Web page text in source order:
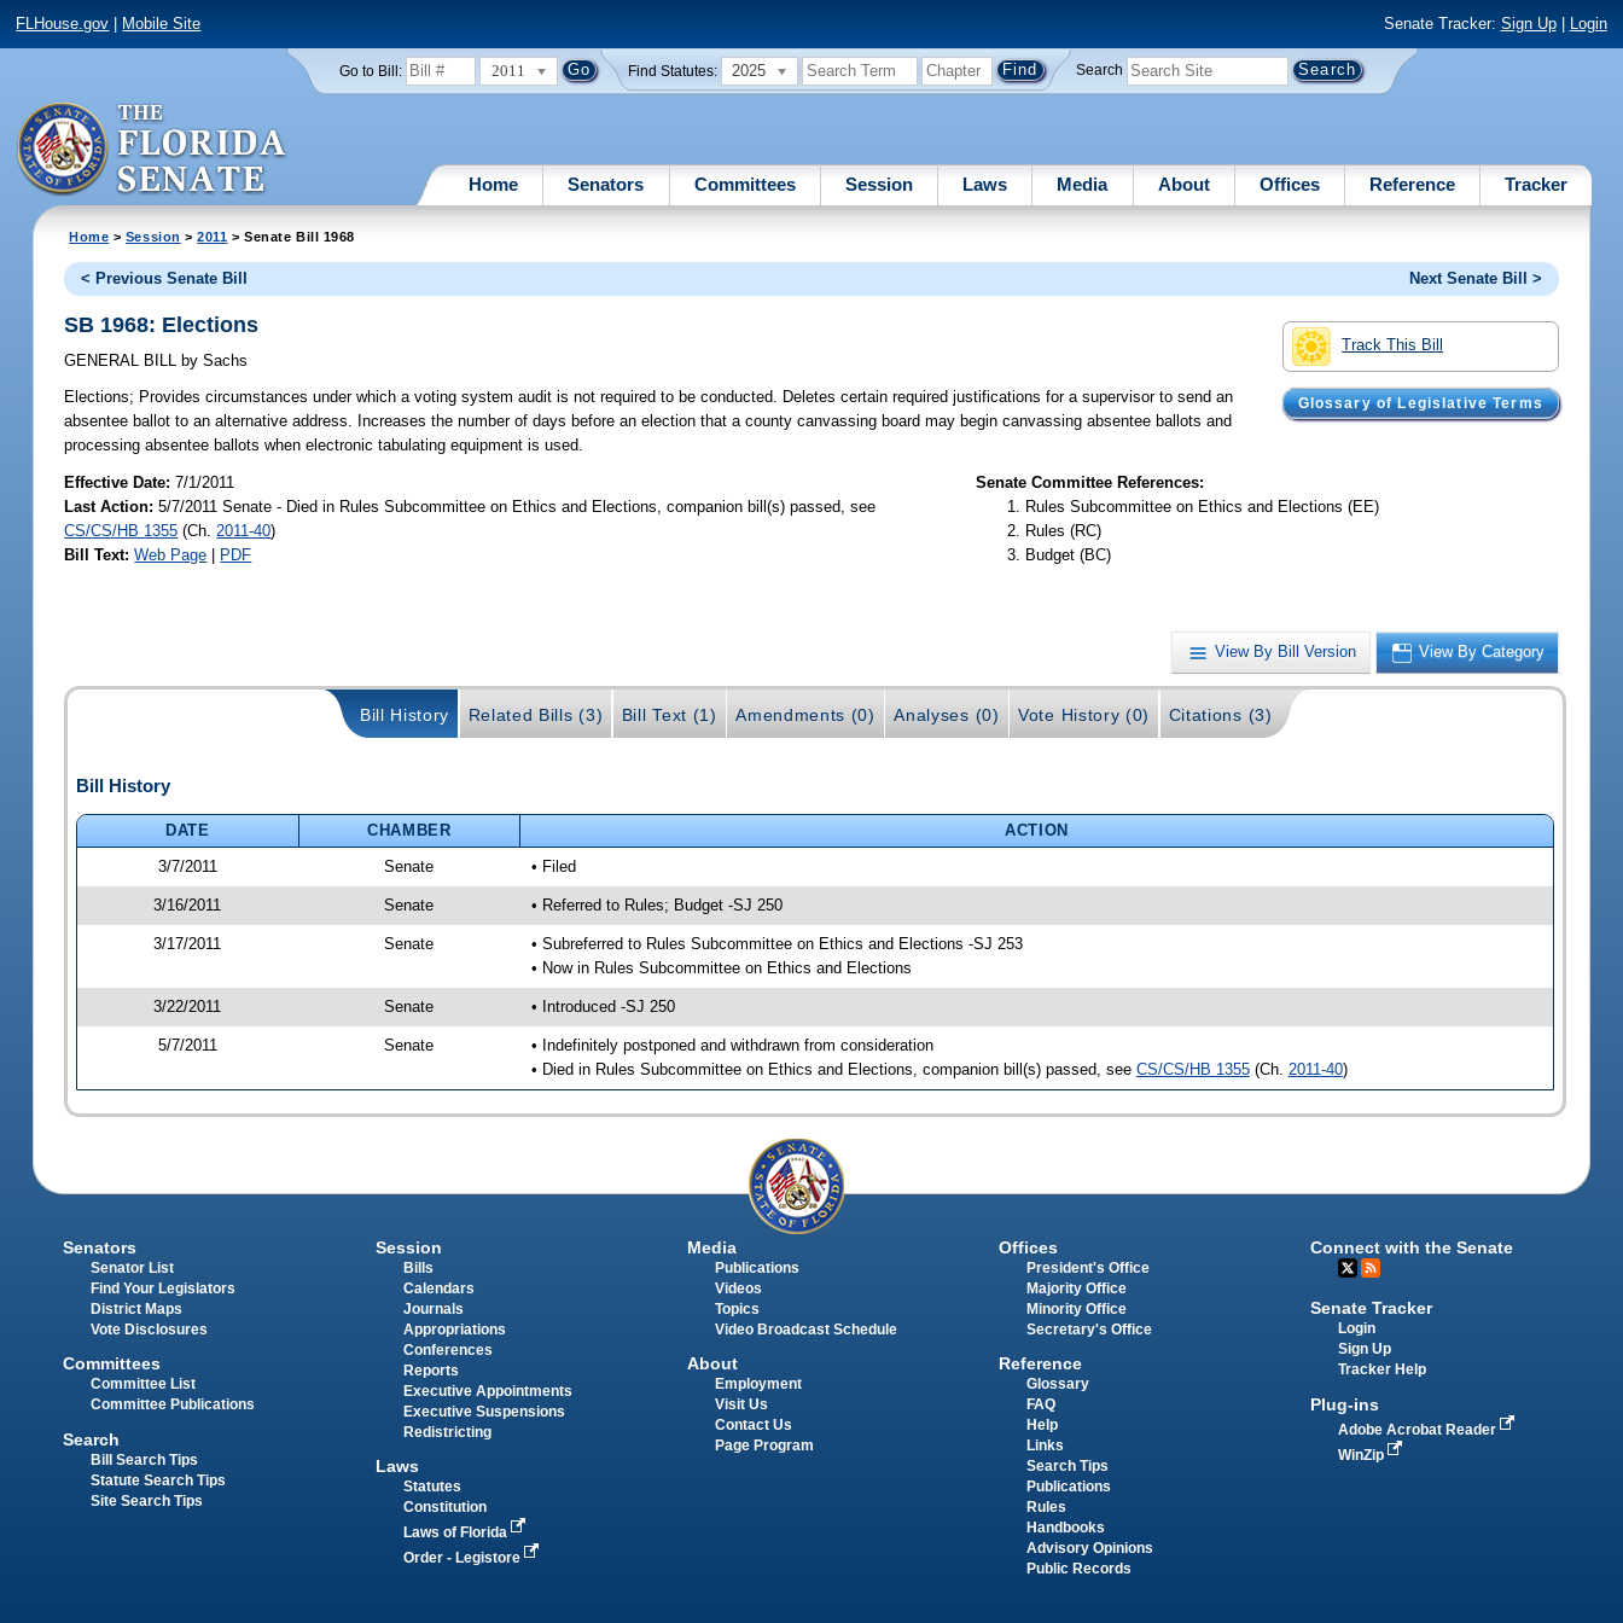
FLHouse.gov Mobile Site Senate Tracker: Sign Up| Login
Go to Bill: 2011 Find Statutes: 2025 Search
Home Senators Committees Session Laws Media About Offices Reference Tracker
Home > Session >2011 > Senate Bill 1968
< Previous Senate Bill Next Senate Bill >
Track This Bill
Glossary of Legislative Terms
SB 1968: Elections
GENERAL BILL by Sachs
Elections; Provides circumstances under which a voting system audit is not required to be conducted. Deletes certain required justifications for a supervisor to send an
absentee ballot to an alternative address. Increases the number of days before an election that a county canvassing board may begin canvassing absentee ballots and
processing absentee ballots when electronic tabulating equipment is used.
Effective Date:7/1/2011
Last Action: 5/7/2011 Senate - Died in Rules Subcommittee on Ethics and Elections, companion bill(s) passed, see
CS/CS/HB 1355 (Ch. 2011-40)
Bill Text: Web Page | PDF
Senate Committee References:
Rules Subcommittee on Ethics and Elections (EE)
Rules (RC)
Budget (BC)
View By Bill Version View By Category
Bill History Related Bills (3) Bill Text (1) Amendments (0) Analyses (0) Vote History (0) Citations (3)
Bill History
DATE CHAMBER
ACTION
3/7/2011
Senate • Filed
3/16/2011 Senate • Referred to Rules; Budget -SJ 250
3/17/2011 Senate
• Subreferred to Rules Subcommittee on Ethics and Elections -SJ 253
• Now in Rules Subcommittee on Ethics and Elections
3/22/2011 Senate • Introduced -SJ 250
5/7/2011 Senate
• Indefinitely postponed and withdrawn from consideration
• Died in Rules Subcommittee on Ethics and Elections, companion bill(s) passed, see CS/CS/HB 1355(Ch. 2011-40)
Senators
Senator List
Find Your Legislators
District Maps
Vote Disclosures
Committees
Committee List
Committee Publications
Search
Bill Search Tips
Statute Search Tips
Site Search Tips
Session
Bills
Calendars
Journals
Appropriations
Conferences
Reports
Executive Appointments
Executive Suspensions
Redistricting
Laws
Statutes
Constitution
Laws of Florida
Order - Legistore
Media
Publications
Videos
Topics
Video Broadcast Schedule
About
Employment
Visit Us
Contact Us
Page Program
Offices
President's Office
Majority Office
Minority Office
Secretary's Office
Reference
Glossary
FAQ
Help
Links
Search Tips
Publications
Rules
Handbooks
Advisory Opinions
Public Records
Connect with the Senate
Senate Tracker
Login
Sign Up
Tracker Help
Plug-ins
Adobe Acrobat Reader
WinZip